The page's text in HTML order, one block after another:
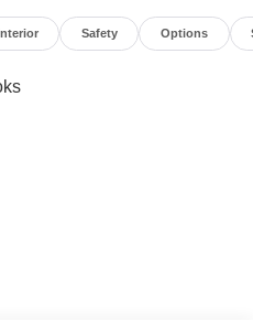
Safety Options